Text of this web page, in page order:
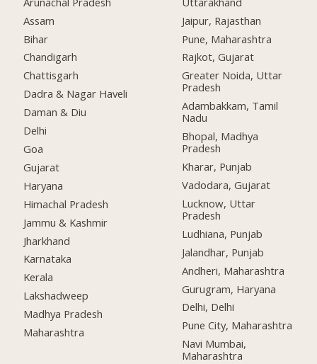
Assam
Bihar
Chandigarh
Chattisgarh
Dadra & Nagar Haveli
Daman & Diu
Delhi
Goa
Gujarat
Haryana
Himachal Pradesh
Jammu & Kashmir
Jharkhand
Karnataka
Kerala
Lakshadweep
Madhya Pradesh
Maharashtra
Jaipur, Rajasthan
Pune, Maharashtra
Rajkot, Gujarat
Greater Noida, Uttar
Pradesh
Adambakkam, Tamil
Nadu
Bhopal, Madhya
Pradesh
Kharar, Punjab
Vadodara, Gujarat
Lucknow, Uttar
Pradesh
Ludhiana, Punjab
Jalandhar, Punjab
Andheri, Maharashtra
Gurugram, Haryana
Delhi, Delhi
Pune City, Maharashtra
Navi Mumbai,
Maharashtra